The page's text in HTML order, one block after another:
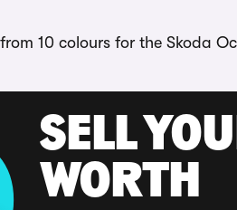
from 10 colours for the Skoda
SELL
WORTH